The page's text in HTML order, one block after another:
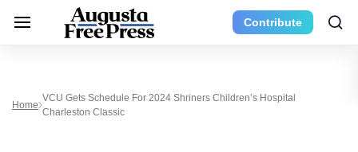
Contribute
Home
VCU Gets Schedule For 2024 Shriners Children’s Hospital
Charleston Classic